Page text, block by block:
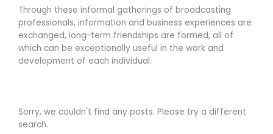
Through these informal gatherings of broadcasting
professionals, information and business experiences are
exchanged, long-term friendships are formed, all of
which can be exceptionally useful in the work and
development of each individual.
Sorry, we couldn't find any posts. Please try a different
search.